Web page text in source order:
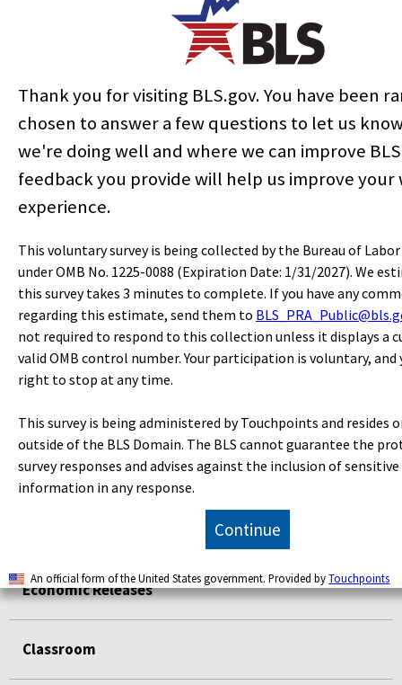
Bureau of Labor Statistics, U.S. Department of Labor,Occupational
Outlook Handbook , Financial Examiners,
at https://www.bls.gov/ooh/business-and-financial/financial-
examiners.htm(visited
Last modified date:August 28, 2025
select
select
select
select
select
select
select
select
Home
Data Tools
Economic Releases
Classroom
Thank you for visiting BLS.gov. You have been
chosen to answer a few questions to let us
we're doing well and where we can improve
feedback you provide will help us improve your
experience.
This voluntary survey is being collected by the Bureau of
under OMB No. 1225-0088 (Expiration Date: 1/31/2027). We
this survey takes 3 minutes to complete. If you have any
regarding this estimate, send them to
not required to respond to this collection unless it displays a
valid OMB control number. Your participation is voluntary, and
right to stop at any time.
This survey is being administered by Touchpoints and resides
outside of the BLS Domain. The BLS cannot guarantee the
survey responses and advises against the inclusion of
information in any response.
Continue
An official form of the United States government. Provided byTouchpoints